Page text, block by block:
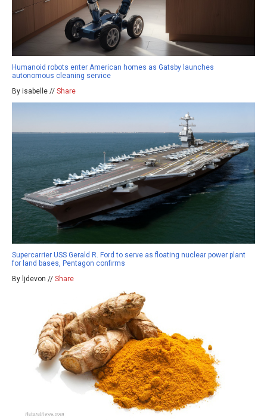
Humanoid robots enter American homes as Gatsby launches
autonomous cleaning service
By isabelle // Share
Supercarrier USS Gerald R. Ford to serve as floating nuclear power plant
for land bases, Pentagon confirms
By ljdevon // Share